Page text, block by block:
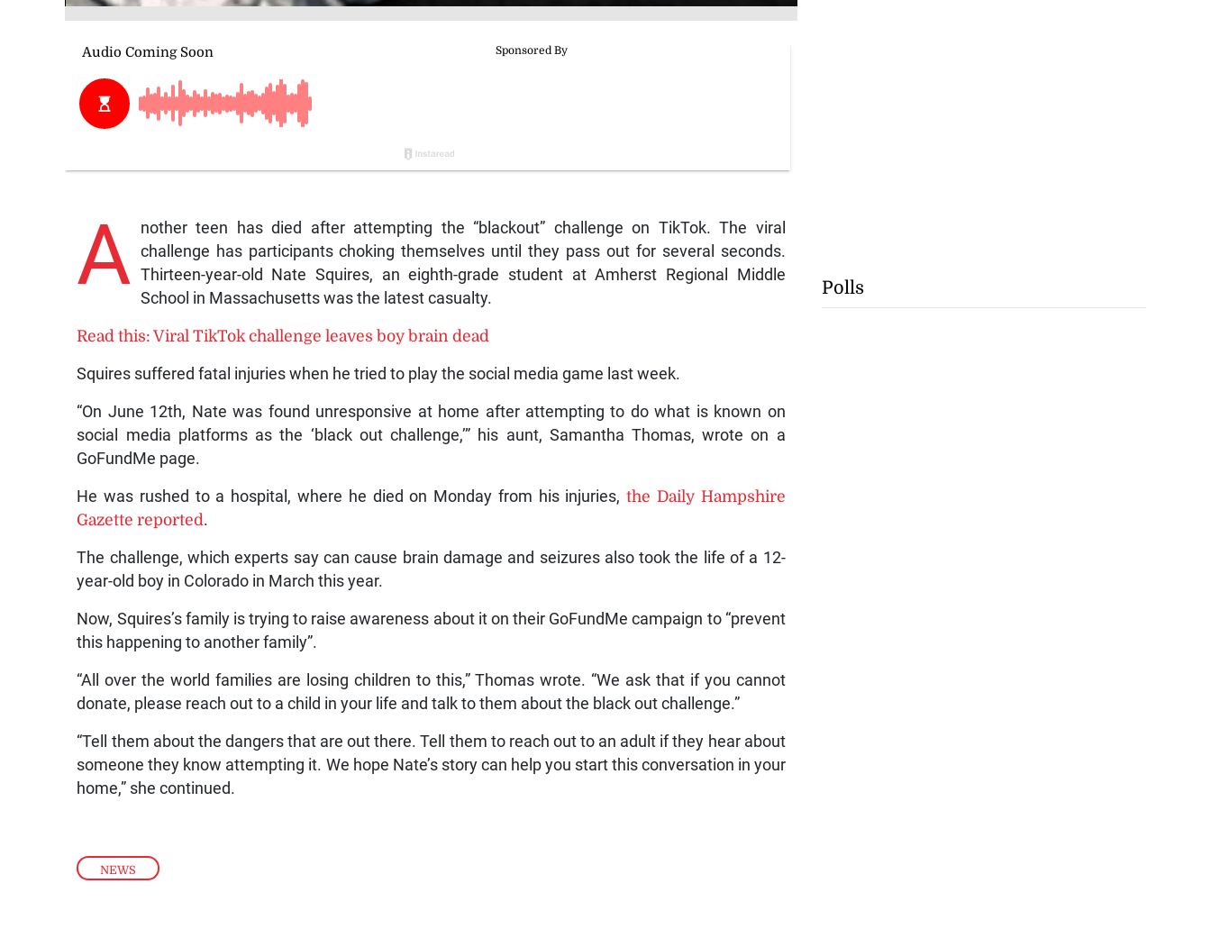
NEWS
A nother teen has died after attempting the “blackout” challenge on TikTok. The viral
challenge has participants choking themselves until they pass out for several seconds.
Thirteen-year-old Nate Squires, an eighth-grade student at Amherst Regional Middle
School in Massachusetts was the latest casualty.
Read this: Viral TikTok challenge leaves boy brain dead
Squires suffered fatal injuries when he tried to play the social media game last week.
“On June 12th, Nate was found unresponsive at home after attempting to do what is known on
social media platforms as the ‘black out challenge,’” his aunt, Samantha Thomas, wrote on a
GoFundMe page.
He was rushed to a hospital, where he died on Monday from his injuries,the Daily Hampshire
Gazette reported.
The challenge, which experts say can cause brain damage and seizures also took the life of a 12-
year-old boy in Colorado in March this year.
Now, Squires’s family is trying to raise awareness about it on their GoFundMe campaign to “prevent
this happening to another family”.
“All over the world families are losing children to this,” Thomas wrote. “We ask that if you cannot
donate, please reach out to a child in your life and talk to them about the black out challenge.”
“Tell them about the dangers that are out there. Tell them to reach out to an adult if they hear about
someone they know attempting it. We hope Nate’s story can help you start this conversation in your
home,” she continued.
Polls